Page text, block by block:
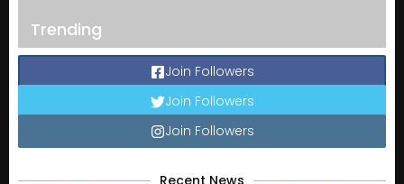
Trending
Join Followers
Join Followers
Join Followers